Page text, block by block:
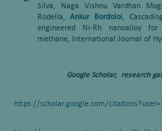
Silva, Naga Vishnu Vardhan
Rodella, Ankur Bordoloi,
engineered Ni-Rh nanoalloy
methane, International Journal of
Google Scholar, research
Google
https://scholar.google.com/
Research